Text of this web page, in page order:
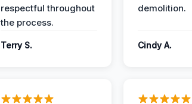
respectful throughout
the process.
Terry S.
demolition.
Cindy A.